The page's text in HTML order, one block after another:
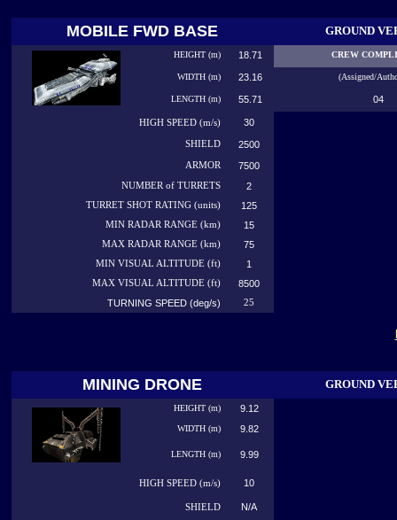
MOBILE FWD BASE GROUND
HEIGHT (m) 18.71 CREW
WIDTH (m) 23.16 (Assigned/
LENGTH (m) 55.71 04
HIGH SPEED (m/s) 30
SHIELD 2500
ARMOR 7500
NUMBERof TURRETS 2
TURRET SHOT RATING (units) 125
MIN RADAR RANGE (km) 15
MAX RADAR RANGE (km) 75
MIN VISUAL ALTITUDE (ft) 1
MAX VISUAL ALTITUDE (ft)
8500
TURNING SPEED (deg/s)
25
MINING DRONE GROUND
HEIGHT (m) 9.12
WIDTH (m) 9.82
LENGTH (m) 9.99
HIGH SPEED (m/s) 10
SHIELD N/A